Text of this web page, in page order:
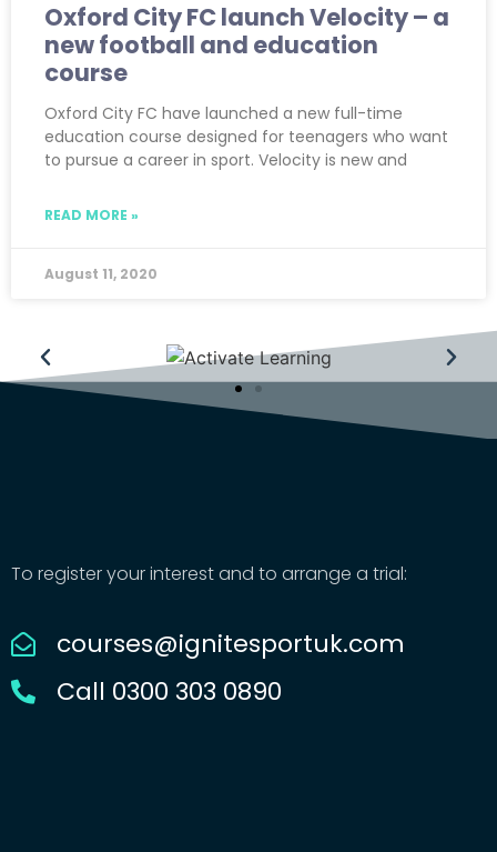
Oxford City FC launch Velocity – a
new football and education
course
Oxford City FC have launched a new full-time
education course designed for teenagers who want
to pursue a career in sport. Velocity is new and
READ MORE »
August 11, 2020
To register your interest and to arrange a trial:
courses@ignitesportuk.com
Call 0300 303 0890